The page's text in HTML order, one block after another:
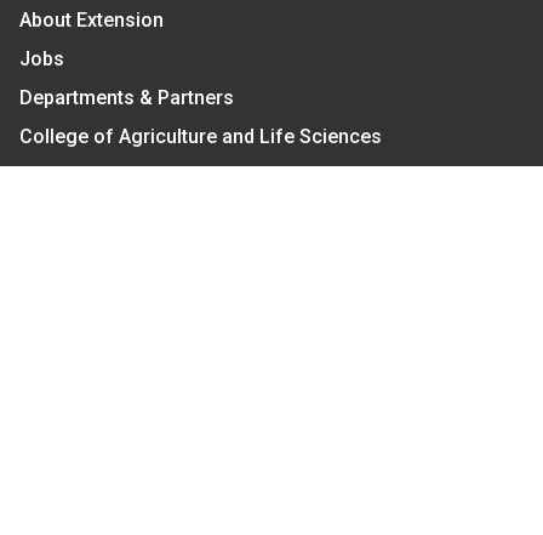
About Extension
Jobs
Departments & Partners
College of Agriculture and Life Sciences